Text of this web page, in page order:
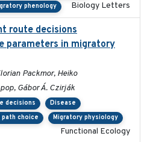
phenology Biology Letters
route decisions
parameters in migratory
Packmor, Heiko
Gábor Á. Czirják
decisions
Disease
path choice
Migratory physiology
Functional Ecology